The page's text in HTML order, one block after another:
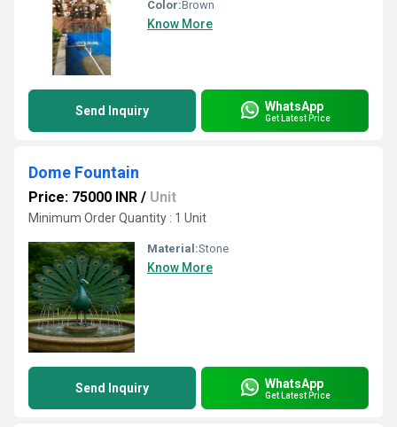
Color:Brown
Know More
Send Inquiry WhatsApp
Get Latest Price
Dome Fountain
Price: 75000 INR / Unit
Minimum Order Quantity : 1 Unit
Material:Stone
Know More
Send Inquiry WhatsApp
Get Latest Price